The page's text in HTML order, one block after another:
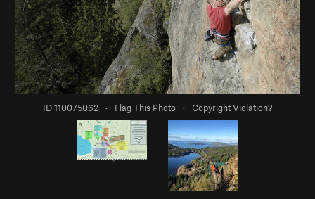
ID 110075062 · Flag This Photo · Copyright Violation?